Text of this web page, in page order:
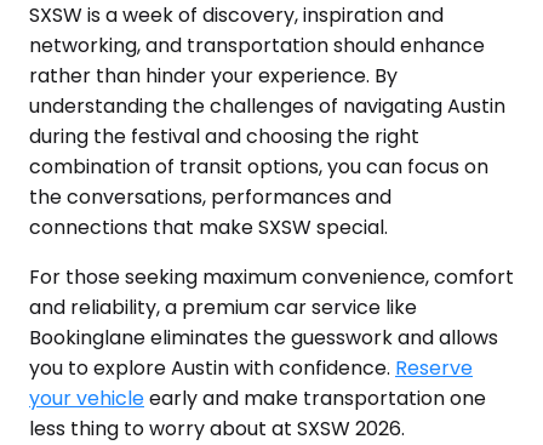
SXSW is a week of discovery, inspiration and
networking, and transportation should enhance
rather than hinder your experience. By
understanding the challenges of navigating Austin
during the festival and choosing the right
combination of transit options, you can focus on
the conversations, performances and
connections that make SXSW special.
For those seeking maximum convenience, comfort
and reliability, a premium car service like
Bookinglane eliminates the guesswork and allows
you to explore Austin with confidence. Reserve
your vehicleearly and make transportation one
less thing to worry about at SXSW 2026.